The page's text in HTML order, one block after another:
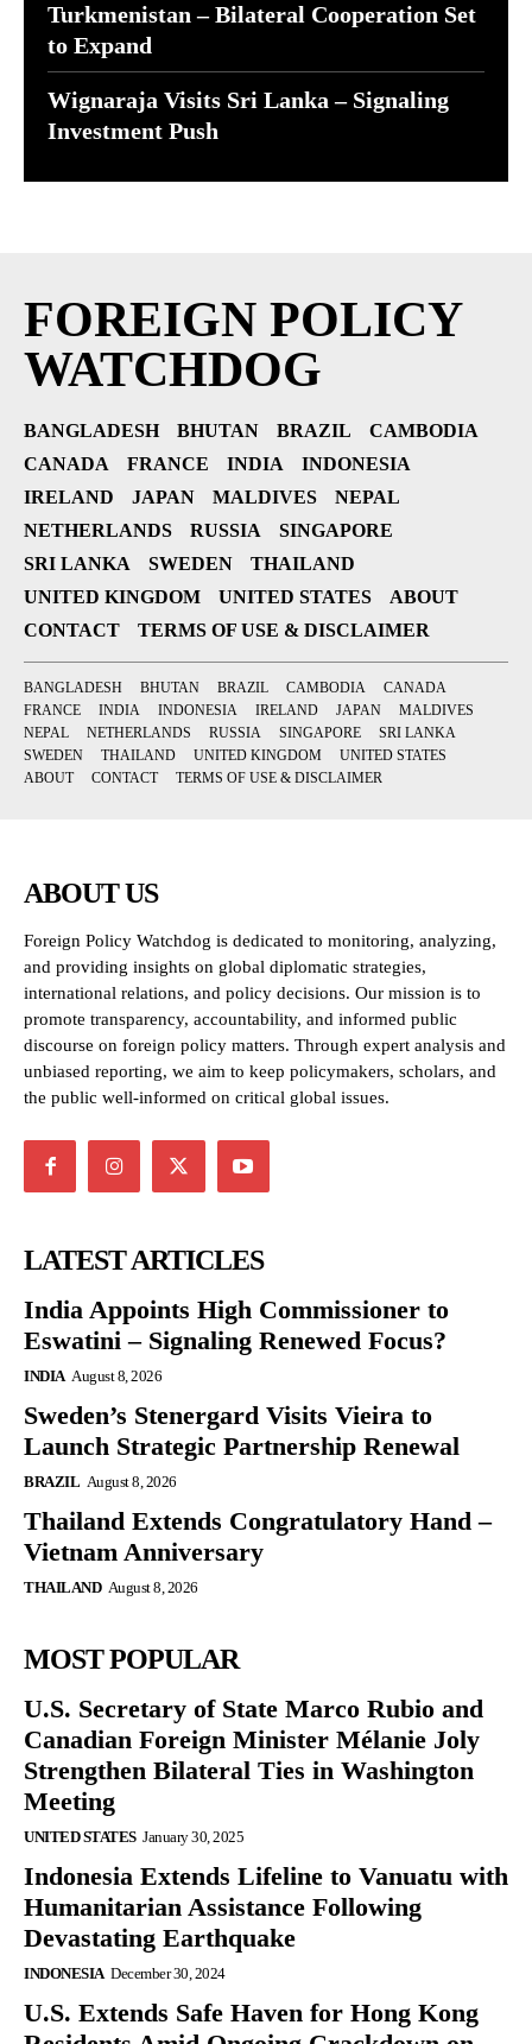
Turkmenistan – Bilateral Cooperation Set
to Expand
Wignaraja Visits Sri Lanka – Signaling
Investment Push
FOREIGN POLICY
WATCHDOG
BANGLADESH BHUTAN BRAZIL
CAMBODIA
CANADA
FRANCE INDIA
INDONESIA
IRELAND
JAPAN MALDIVES
NEPAL
NETHERLANDS
RUSSIA
SINGAPORE
SRI LANKA
SWEDEN
THAILAND
UNITED KINGDOM
UNITED STATES
ABOUT
CONTACT
TERMS OF USE & DISCLAIMER
BANGLADESH BHUTAN BRAZIL CAMBODIA
CANADA
FRANCE
INDIA INDONESIA IRELAND JAPAN
MALDIVES
NEPAL
NETHERLANDS RUSSIA SINGAPORE
SRI LANKA
SWEDEN
THAILAND UNITED KINGDOM
UNITED STATES
ABOUT
CONTACT TERMS OF USE & DISCLAIMER
ABOUT US
Foreign Policy Watchdog is dedicated to monitoring, analyzing,
and providing insights on global diplomatic strategies,
international relations, and policy decisions. Our mission is to
promote transparency, accountability, and informed public
discourse on foreign policy matters. Through expert analysis and
unbiased reporting, we aim to keep policymakers, scholars, and
the public well-informed on critical global issues.
LATEST ARTICLES
India Appoints High Commissioner to
Eswatini – Signaling Renewed Focus?
INDIA August 8, 2026
Sweden’s Stenergard Visits Vieira to
Launch Strategic Partnership Renewal
BRAZIL August 8, 2026
Thailand Extends Congratulatory Hand –
Vietnam Anniversary
THAILAND August 8, 2026
MOST POPULAR
U.S. Secretary of State Marco Rubio and
Canadian Foreign Minister Mélanie Joly
Strengthen Bilateral Ties in Washington
Meeting
UNITED STATES January 30, 2025
Indonesia Extends Lifeline to Vanuatu with
Humanitarian Assistance Following
Devastating Earthquake
INDONESIA December 30, 2024
U.S. Extends Safe Haven for Hong Kong